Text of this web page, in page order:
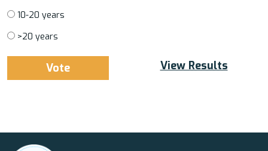
10-20 years
>20 years
View Results